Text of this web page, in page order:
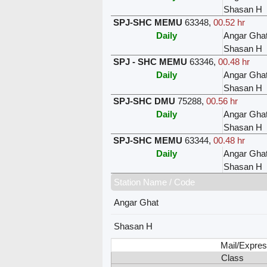
Shasan H
SPJ-SHC MEMU 63348, 00.52 hr
Daily
Angar
Shasan H
SPJ - SHC MEMU 63346, 00.48 hr
Daily
Angar
Shasan H
SPJ-SHC DMU 75288, 00.56 hr
Daily
Angar
Shasan H
SPJ-SHC MEMU 63344, 00.48 hr
Daily
Angar
Shasan H
Station Name / Code
Angar Ghat
Shasan H
Mail/
Class